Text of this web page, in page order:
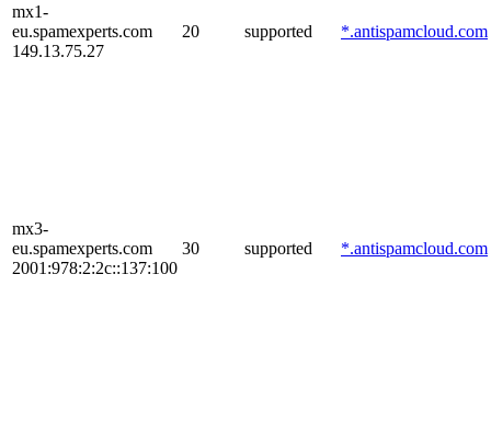
mx1-
eu.spamexperts.com
149.13.75.27
20 supported *.antispamcloud.com
mx3-
eu.spamexperts.com
2001:978:2:2c::137:100
30 supported *.antispamcloud.com